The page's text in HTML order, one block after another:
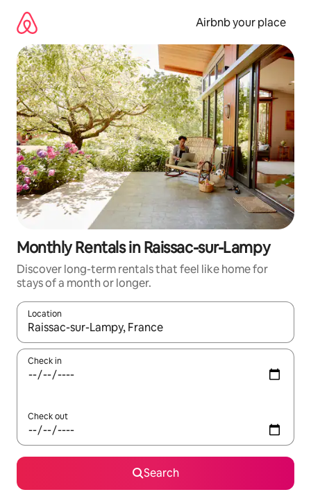
content
Airbnb your place
Monthly Rentals in Raissac-sur-Lampy
Discover long-term rentals that feel like home for
stays of a month or longer.
Location
When results are available, navigate with the up and down
Check in
Check out
Search